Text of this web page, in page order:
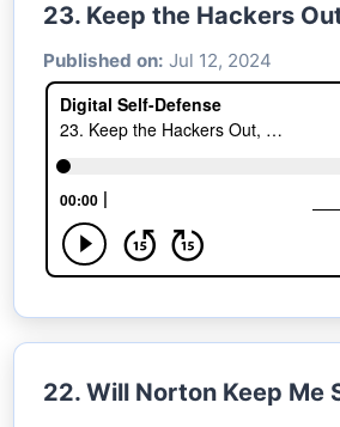
23. Keep the Hackers
Published on: Jul 12, 2024
22. Will Norton Keep Me